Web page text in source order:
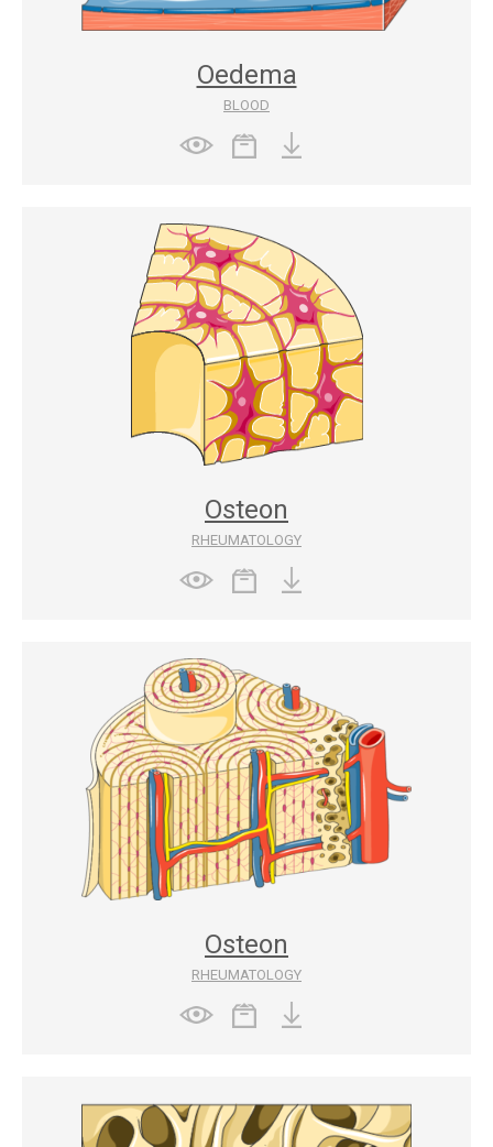
Oedema
BLOOD
Osteon
RHEUMATOLOGY
Osteon
RHEUMATOLOGY